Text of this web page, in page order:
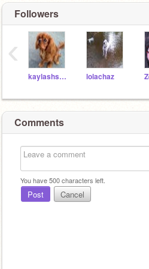
Followers
kaylashsh12345 lolachaz
‹
Comments
You have500characters left.
Post Cancel